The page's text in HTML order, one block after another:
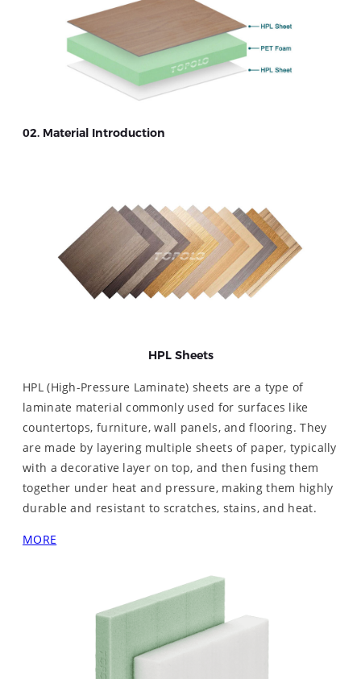
02. Material Introduction
HPL Sheets
HPL (High-Pressure Laminate) sheets are a type of
laminate material commonly used for surfaces like
countertops, furniture, wall panels, and flooring. They
are made by layering multiple sheets of paper, typically
with a decorative layer on top, and then fusing them
together under heat and pressure, making them highly
durable and resistant to scratches, stains, and heat.
MORE